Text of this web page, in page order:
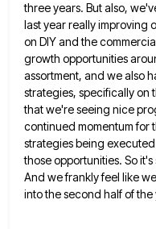
three years. But also,
last year really improving
on DIY and the
growth opportunities
assortment, and we also
strategies, specificallyon
that we're seeing nice
continued momentum for
strategies being
those opportunities. So
And we frankly feel like
into the second half ofthe